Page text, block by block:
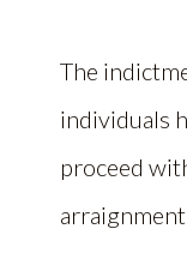
The
individuals
proceed